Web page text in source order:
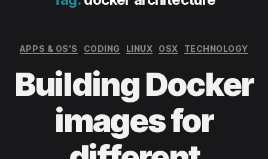
and
Categories
APPS & OS'S CODING LINUX OSX TECHNOLOGY
Building Docker
images for